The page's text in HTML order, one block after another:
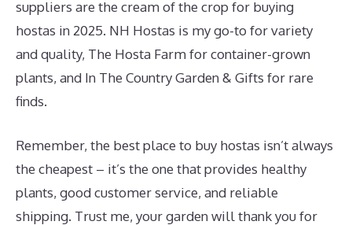
suppliers are the cream of the crop for buying
hostas in 2025. NH Hostas is my go-to for variety
and quality, The Hosta Farm for container-grown
plants, and In The Country Garden & Gifts for rare
finds.
Remember, the best place to buy hostas isn’t always
the cheapest – it’s the one that provides healthy
plants, good customer service, and reliable
shipping. Trust me, your garden will thank you for